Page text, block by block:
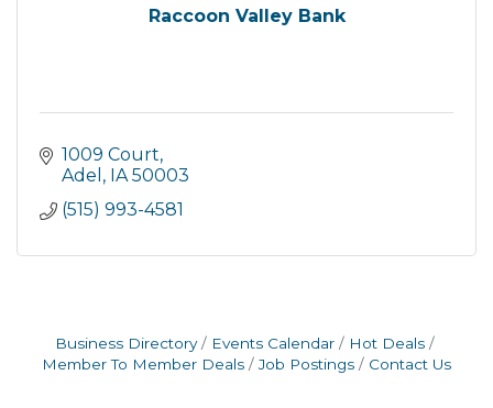
Raccoon Valley Bank
1009 Court
Adel
IA 50003
(515) 993-4581
Business Directory Events Calendar
Hot Deals
Member To Member Deals
Job Postings Contact Us